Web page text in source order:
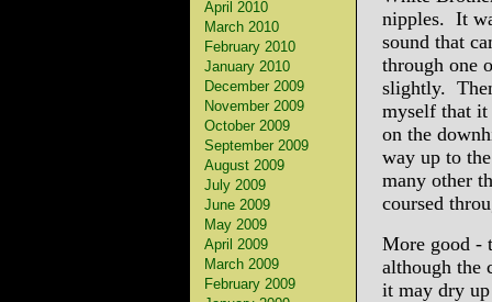
April 2010
March 2010
February 2010
January 2010
December 2009
November 2009
October 2009
September 2009
August 2009
July 2009
June 2009
May 2009
April 2009
March 2009
February 2009
nipples. It
sound that
through one
slightly.
myself that
on the
way up to
many other
coursed
More good -
although the
it may dry up